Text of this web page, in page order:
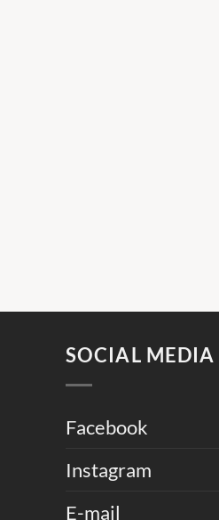
SOCIAL MEDIA
Facebook
Instagram
E-mail